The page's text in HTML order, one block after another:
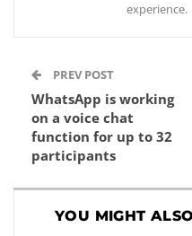
experience.
PREV POST
WhatsApp is working
on a voice chat
function for up to 32
participants
YOU MIGHT